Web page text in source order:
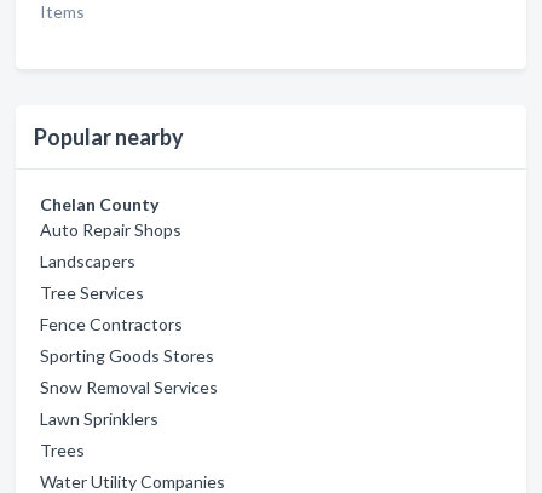
Items
Popular nearby
Chelan County
Auto Repair Shops
Landscapers
Tree Services
Fence Contractors
Sporting Goods Stores
Snow Removal Services
Lawn Sprinklers
Trees
Water Utility Companies